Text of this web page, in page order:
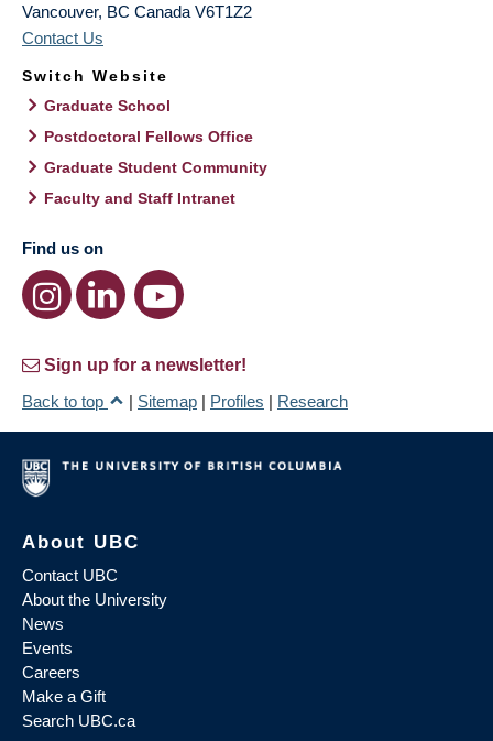
Vancouver, BC Canada V6T1Z2
Contact Us
Switch Website
Graduate School
Postdoctoral Fellows Office
Graduate Student Community
Faculty and Staff Intranet
Find us on
Sign up for a newsletter!
Back to top
| Sitemap | Profiles | Research
About UBC
Contact UBC
About the University
News
Events
Careers
Make a Gift
Search UBC.ca